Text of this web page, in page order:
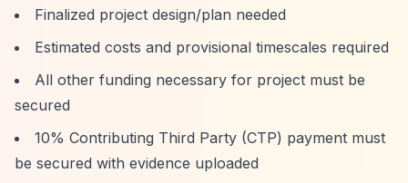
Finalized project design/plan needed
Estimated costs and provisional timescales required
All other funding necessary for project must be
secured
10% Contributing Third Party (CTP) payment must
be secured with evidence uploaded